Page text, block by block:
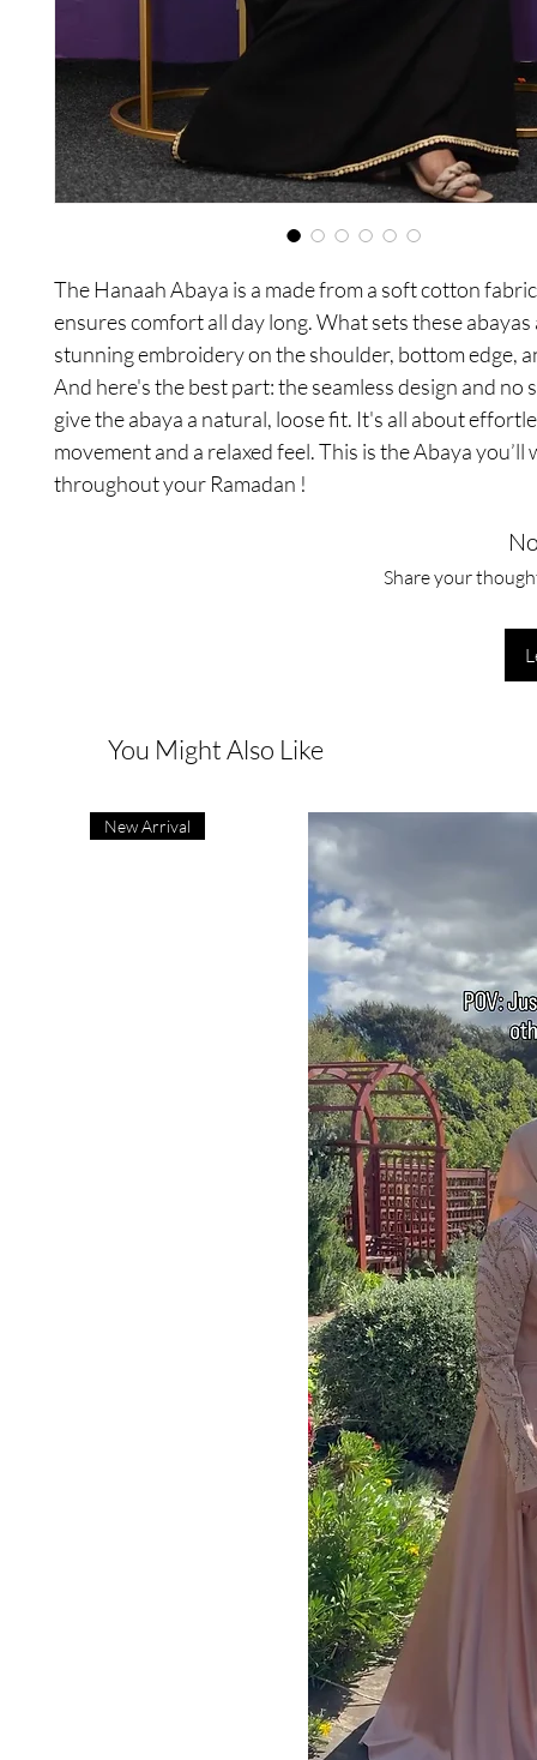
The Hanaah Abaya is a made from a soft cotton
ensures comfort all day long. What sets these
stunning embroidery on the shoulder, bottom edge,
And here's the best part: the seamless design and no
give the abaya a natural, loose fit. It's all about
movement and a relaxed feel. This is the Abaya you’ll
throughout your Ramadan !
Share your
You Might Also Like
New Arrival